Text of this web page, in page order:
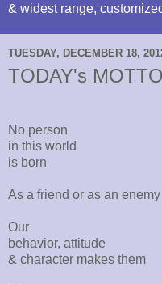
& widest range,
TUESDAY, DECEMBER 18,
TODAY's
No person
in this world
is born
As a friend or as an enemy
Our
behavior, attitude
& character makes them